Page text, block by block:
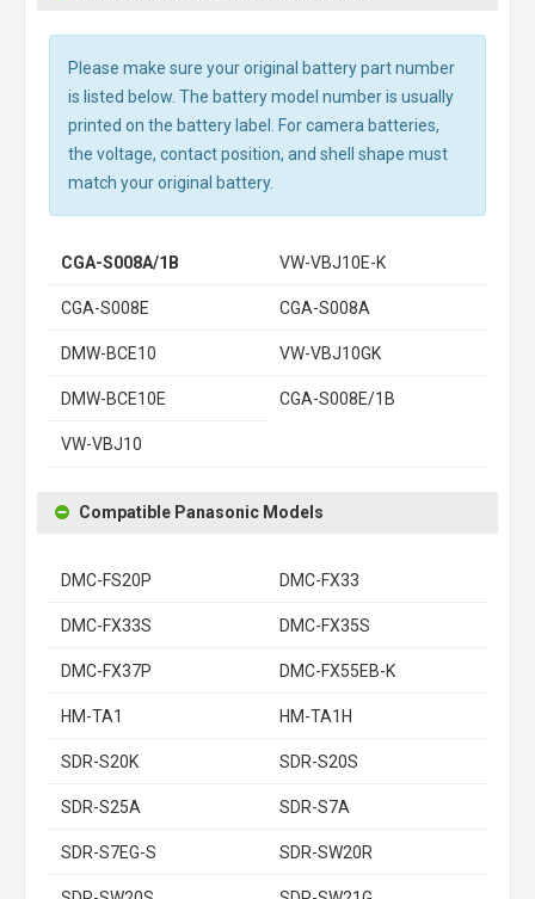
Please make sure your original battery part number
is listed below. The battery model number is usually
printed on the battery label. For camera batteries,
the voltage, contact position, and shell shape must
match your original battery.
CGA-S008A/1B VW-VBJ10E-K
CGA-S008E CGA-S008A
DMW-BCE10 VW-VBJ10GK
DMW-BCE10E CGA-S008E/1B
VW-VBJ10
Compatible Panasonic Models
DMC-FS20P DMC-FX33
DMC-FX33S DMC-FX35S
DMC-FX37P DMC-FX55EB-K
HM-TA1 HM-TA1H
SDR-S20K SDR-S20S
SDR-S25A SDR-S7A
SDR-S7EG-S SDR-SW20R